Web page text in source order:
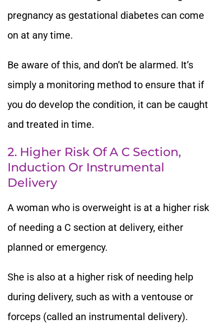
pregnancy as gestational diabetes can come
on at any time.
Be aware of this, and don’t be alarmed. It’s
simply a monitoring method to ensure that if
you do develop the condition, it can be caught
and treated in time.
2. Higher Risk Of A C Section,
Induction Or Instrumental
Delivery
A woman who is overweight is at a higher risk
of needing a C section at delivery, either
planned or emergency.
She is also at a higher risk of needing help
during delivery, such as with a ventouse or
forceps (called an instrumental delivery).